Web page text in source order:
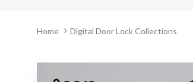
Home Digital Door Lock Collections